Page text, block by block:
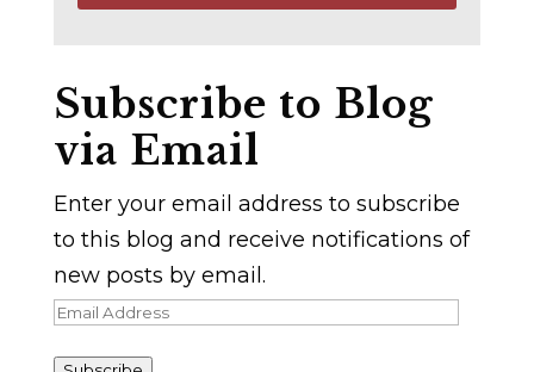
Subscribe to Blog
via Email
Enter your email address to subscribe
to this blog and receive notifications of
new posts by email.
Email